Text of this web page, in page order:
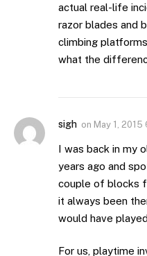
actual real-life
razor blades and
climbing
what the
sigh on May 1, 2015
I was back in my
years ago and
couple of blocks
it always been
would have
For us, playtime